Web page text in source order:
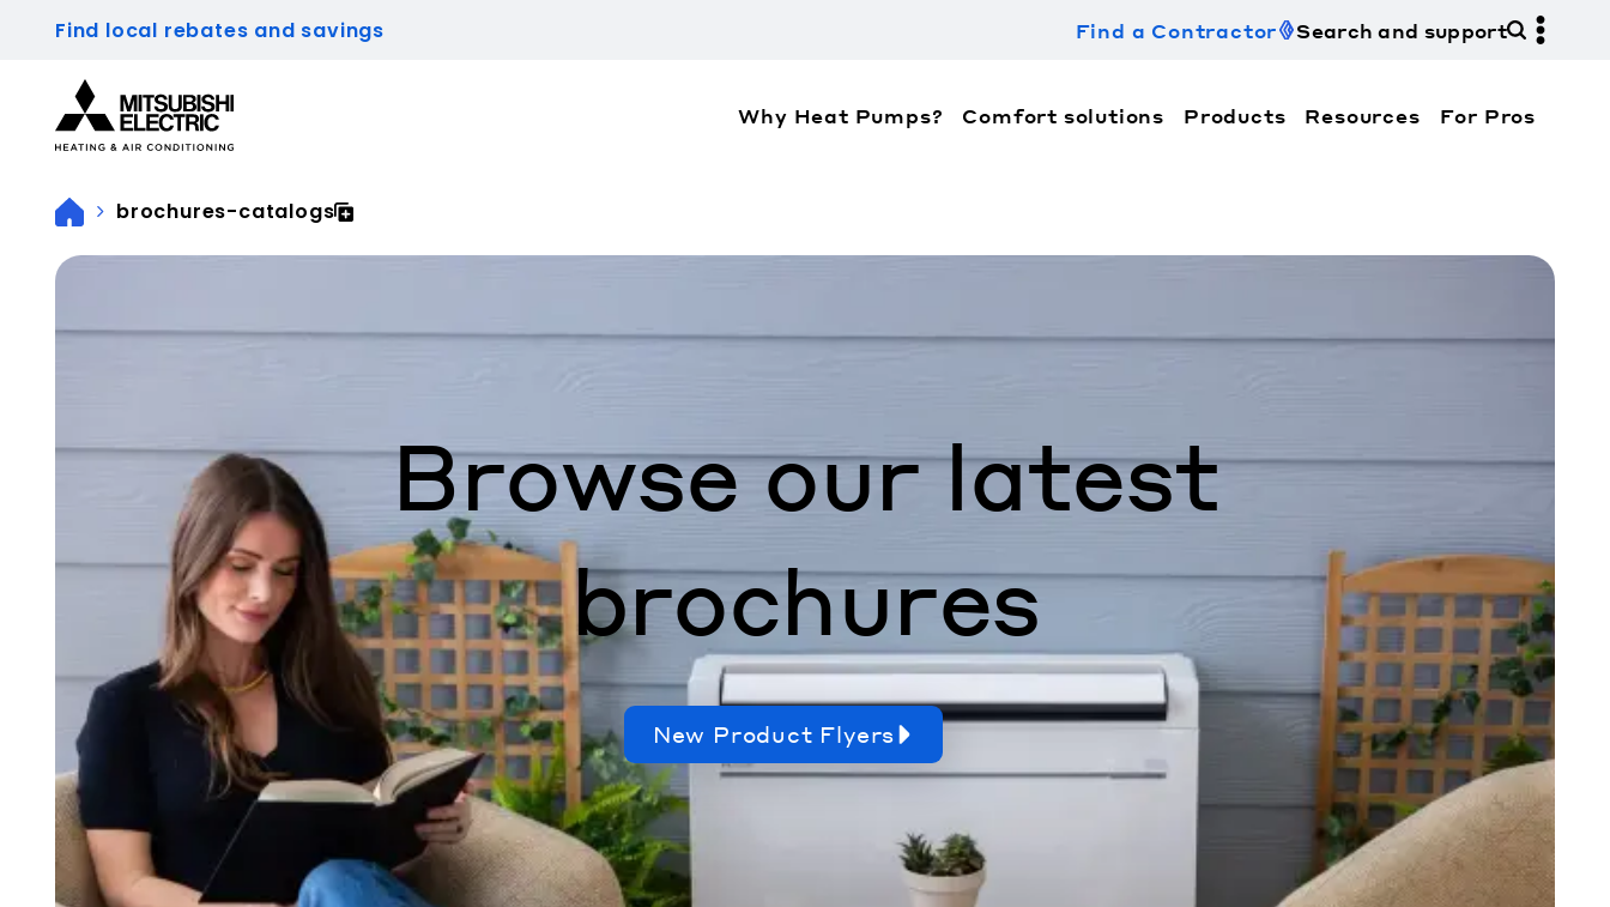
Find local rebates and savings Find a Contractor Search and support
Why Heat Pumps? Comfort solutions Products Resources For Pros
brochures-catalogs
Browse our latest
brochures
New Product Flyers